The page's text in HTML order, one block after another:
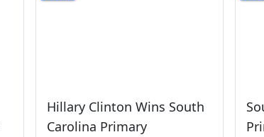
Hillary Clinton Wins South
Carolina Primary